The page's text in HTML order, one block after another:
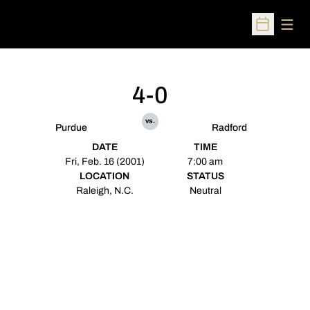
Open
Purdue
4-0
vs.
Radford
DATE
Fri, Feb. 16 (2001)
TIME
7:00 am
LOCATION
Raleigh, N.C.
STATUS
Neutral